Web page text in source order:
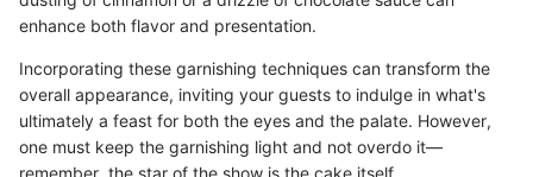
enhance both flavor and presentation.
Incorporating these garnishing techniques can transform the
overall appearance, inviting your guests to indulge in what's
ultimately a feast for both the eyes and the palate. However,
one must keep the garnishing light and not overdo it—